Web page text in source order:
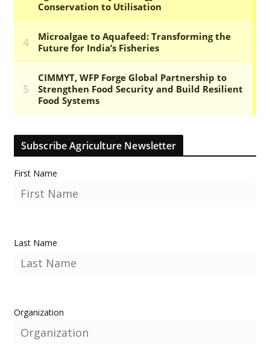
Subscribe Agriculture Newsletter
First Name
Last Name
Organization